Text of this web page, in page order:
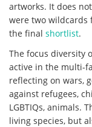
artworks. It does
were two wildcards
the final shortlist.
The focus diversity
active in the multi-
reflecting on wars,
against refugees,
LGBTIQs, animals.
living species, but